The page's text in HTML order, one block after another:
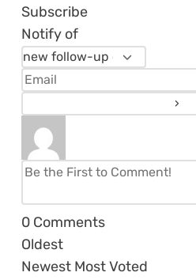
Subscribe
Notify of
0 Comments
Oldest
Newest Most Voted